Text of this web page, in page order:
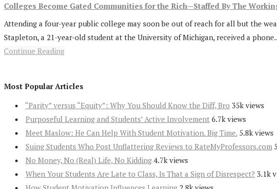
Colleges Become Gated Communities for the Rich—Staffed By The
Attending a four-year public college may soon be out of reach for all but the
Stapleton, a 21-year-old student at the University of Michigan, received a
Continue Reading
Most Popular Articles
“Parity” versus “Equity”: Why You Should Know the Diff, Bro 35k views
Purposeful Learning and Students’ Active Involvement 6.7k views
Meet Maslow: He Can Help With Student Motivation. Big Time. 5.8k views
Suing Students Who Post Unflattering Reviews to RateMyProfessors.com
No Money, No (Real) Life, No Kidding 4.7k views
When Your Students Are Late to Class, Is That a Sign of Disrespect? 3.1k